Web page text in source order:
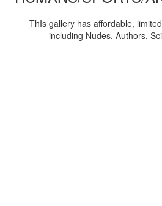
ThIs gallery has affordable,
including Nudes, Authors,